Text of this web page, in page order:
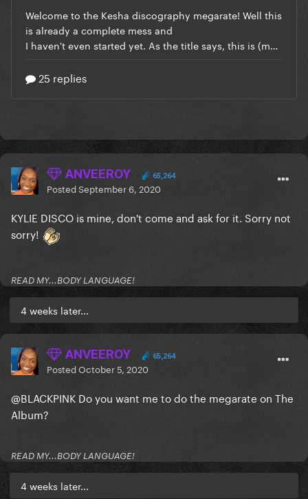
ANVEEROY 65,264
PostedSeptember 6, 2020
KYLIE DISCO is mine, don't come and ask for it. Sorry not
sorry!
READ MY...BODY LANGUAGE!
4 weeks later...
ANVEEROY 65,264
PostedOctober 5, 2020
@BLACKPINK Do you want me to do the megarate on The
Album?
READ MY...BODY LANGUAGE!
4 weeks later...